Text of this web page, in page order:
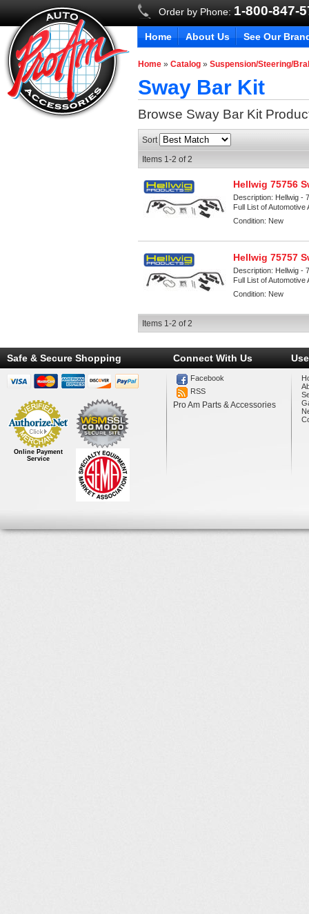
Order by Phone: 1-800-847-
Home About Us See Our
Home »Catalog »Suspension/Steering/
Sway Bar Kit
Browse Sway Bar Kit
Sort
Items 1-2 of2
Hellwig 75756
Description: Hellwig -
Full List of
Condition: New
Hellwig 75757
Description: Hellwig -
Full List of
Condition: New
Items 1-2 of2
Safe & Secure Shopping
Online Payment
Service
Connect With Us
Facebook
RSS
Pro Am Parts & Accessories